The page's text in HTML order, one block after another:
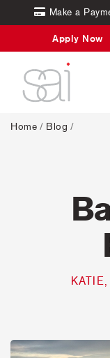
Make a
Apply Now
Home / Blog /